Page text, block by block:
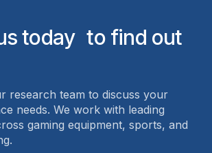
today to find out
research team to discuss your
needs. We work with leading
gaming equipment, sports, and